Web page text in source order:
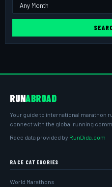
RUNABROAD
Your guide to international marathon
connect with the global running
Race data provided by RunDida.com
RACE CATEGORIES
World Marathons